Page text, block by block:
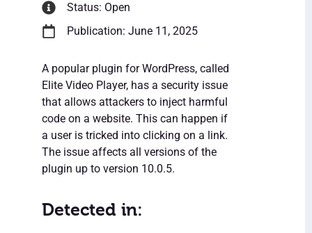
Status: Open
Publication: June 11, 2025
A popular plugin for WordPress, called
Elite Video Player, has a security issue
that allows attackers to inject harmful
code on a website. This can happen if
a user is tricked into clicking on a link.
The issue affects all versions of the
plugin up to version 10.0.5.
Detected in: